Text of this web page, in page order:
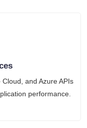
and Azure APIs
performance.